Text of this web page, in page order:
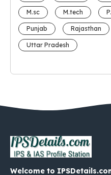
M.sc M.tech
Punjab Rajasthan
Uttar Pradesh
Welcome to